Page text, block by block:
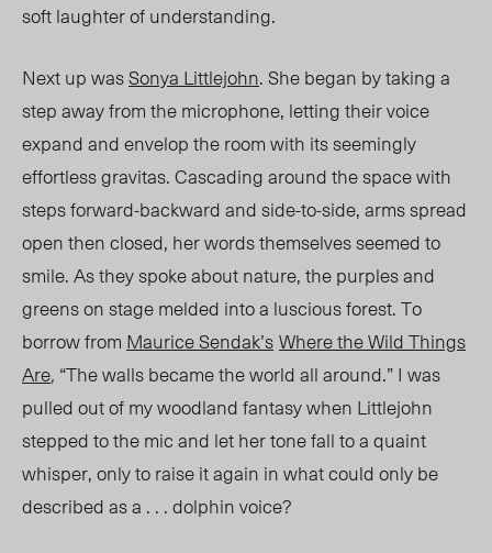
soft laughter of understanding.
Next up wasSonya Littlejohn. She began by taking a
step away from the microphone, letting their voice
expand and envelop the room with its seemingly
effortless gravitas. Cascading around the space with
steps forward-backward and side-to-side, arms spread
open then closed, her words themselves seemed to
smile. As they spoke about nature, the purples and
greens on stage melded into a luscious forest. To
borrow from Maurice Sendak’sWhere the Wild Things
Are, “The walls became the world all around.” I was
pulled out of my woodland fantasy when Littlejohn
stepped to the mic and let her tone fall to a quaint
whisper, only to raise it again in what could only be
described as a . . . dolphin voice?